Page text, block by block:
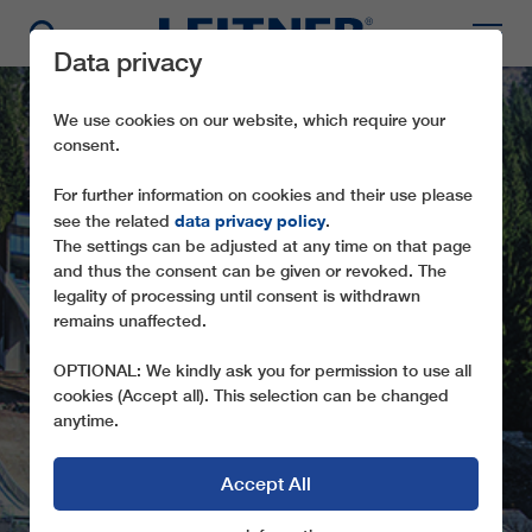
IE20 PREDAZZO
Data privacy
We use cookies on our website, which require your
consent.
For further information on cookies and their use please
see the related data privacy policy.
The settings can be adjusted at any time on that page
and thus the consent can be given or revoked. The
legality of processing until consent is withdrawn
remains unaffected.
OPTIONAL: We kindly ask you for permission to use all
cookies (Accept all). This selection can be changed
anytime.
Accept All